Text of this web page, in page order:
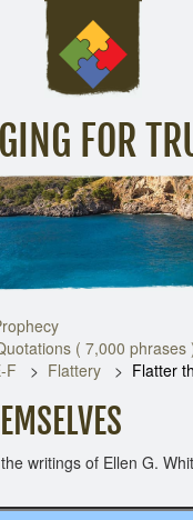
FOR
Messages Digging
( 7,000 phrases
F
Flattery
Flatter
writings of Ellen G.